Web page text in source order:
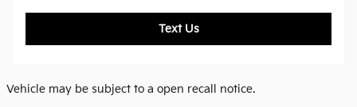
Text Us
Vehicle may be subject to a open recall notice.